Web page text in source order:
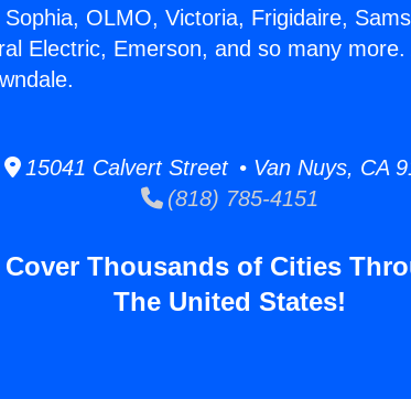
OLMO, Victoria, Frigidaire,
Electric, Emerson, and so many more.
15041 Calvert Street • Van Nuys, CA
(818) 785-4151
Cover Thousands of Cities
The United States!